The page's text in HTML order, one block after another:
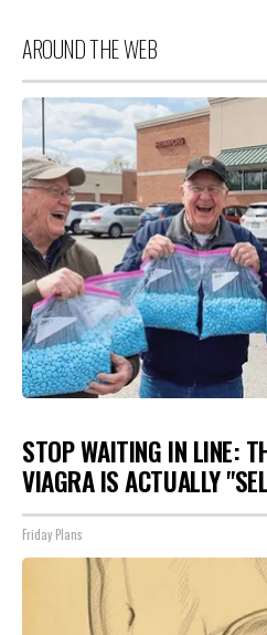
AROUND THE WEB
STOP WAITING IN LINE:
VIAGRA IS ACTUALLY
Friday Plans